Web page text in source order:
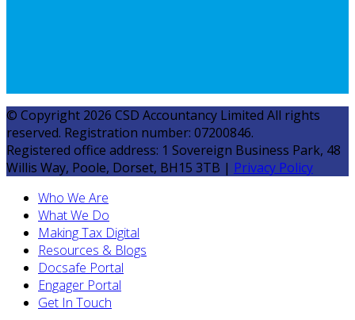
© Copyright 2026 CSD Accountancy Limited All rights
reserved. Registration number: 07200846.
Registered office address: 1 Sovereign Business Park, 48
Willis Way, Poole, Dorset, BH15 3TB | Privacy Policy
Who We Are
What We Do
Making Tax Digital
Resources & Blogs
Docsafe Portal
Engager Portal
Get In Touch